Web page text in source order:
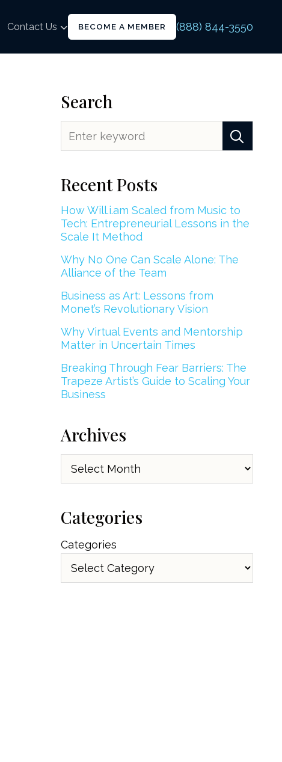
Contact Us BECOME A MEMBER (888) 844-3550
Search
Recent Posts
How Will.i.am Scaled from Music to
Tech: Entrepreneurial Lessons in the
Scale It Method
Why No One Can Scale Alone: The
Alliance of the Team
Business as Art: Lessons from
Monet’s Revolutionary Vision
Why Virtual Events and Mentorship
Matter in Uncertain Times
Breaking Through Fear Barriers: The
Trapeze Artist’s Guide to Scaling Your
Business
Archives
Archives
Categories
Categories